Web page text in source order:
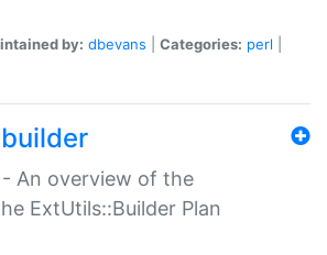
by: dbevans Categories: perl
An overview of the
ExtUtils::Builder Plan